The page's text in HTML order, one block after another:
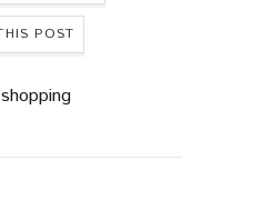
POST
shopping